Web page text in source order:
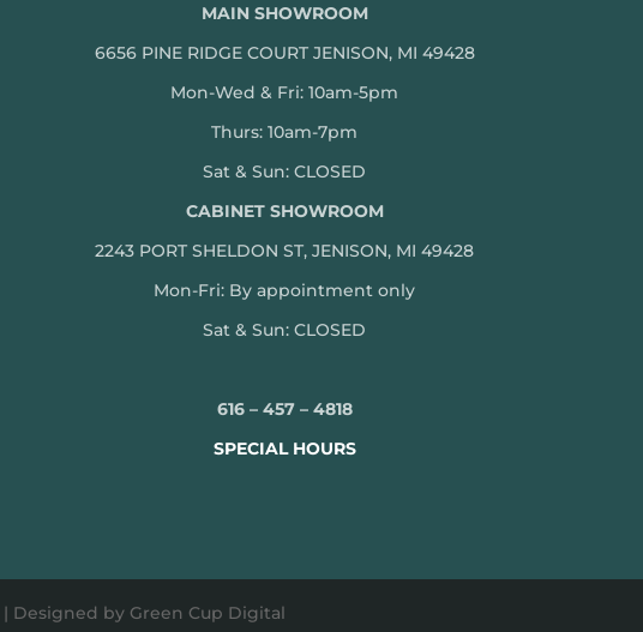
MAIN SHOWROOM
6656 PINE RIDGE COURT JENISON, MI 49428
Mon-Wed & Fri: 10am-5pm
Thurs: 10am-7pm
Sat & Sun: CLOSED
CABINET SHOWROOM
2243 PORT SHELDON ST, JENISON, MI 49428
Mon-Fri: By appointment only
Sat & Sun: CLOSED
616 – 457 – 4818
SPECIAL HOURS
| Designed by Green Cup Digital